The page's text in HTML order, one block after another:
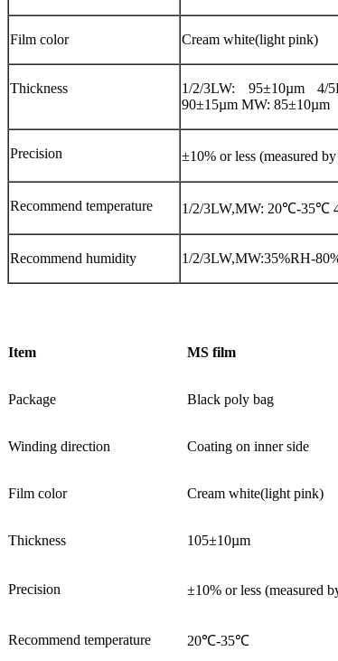
Film color Cream white(light pink)
Thickness
1/2/3LW: 95±10µm 4/
90±15µm MW: 85±10µm
Precision ±10% or less (measured
Recommend temperature 1/2/3LW,MW: 20℃-35℃
Recommend humidity 1/2/3LW,MW:35%RH-
Item MS film
Package Black poly bag
Winding direction Coating on inner side
Film color Cream white(light pink)
Thickness 105±10µm
Precision ±10% or less (measured
Recommend temperature 20℃-35℃